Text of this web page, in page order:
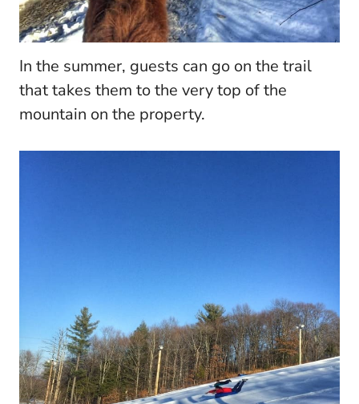
In the summer, guests can go on the trail
that takes them to the very top of the
mountain on the property.